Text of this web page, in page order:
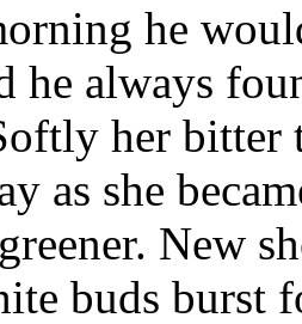
he
he always
her bitter
as she
New
buds burst